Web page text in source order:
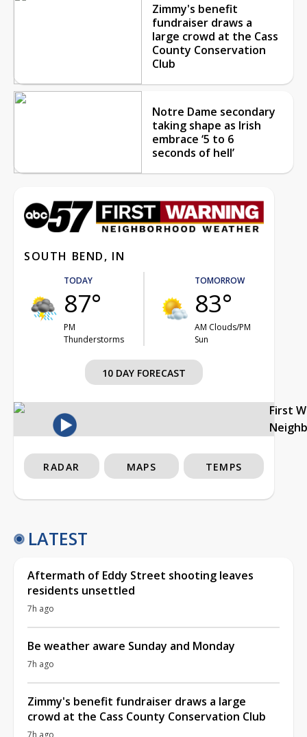
Zimmy's benefit
fundraiser draws a
large crowd at the Cass
County Conservation
Club
Notre Dame secondary
taking shape as Irish
embrace ‘5 to 6
seconds of hell’
SOUTH BEND, IN
TODAY
87°
PM
Thunderstorms
TOMORROW
83°
AM Clouds/PM
Sun
10 DAY FORECAST
First
RADAR MAPS TEMPS
LATEST
Aftermath of Eddy Street shooting leaves
residents unsettled
7h ago
Be weather aware Sunday and Monday
7h ago
Zimmy's benefit fundraiser draws a large
crowd at the Cass County Conservation Club
7h ago